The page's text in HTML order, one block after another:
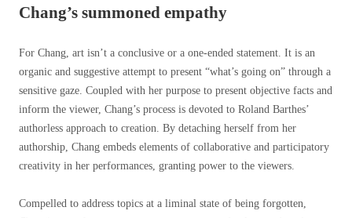
Chang’s summoned empathy
For Chang, art isn’t a conclusive or a one-ended statement. It is an
organic and suggestive attempt to present “what’s going on” through a
sensitive gaze. Coupled with her purpose to present objective facts and
inform the viewer, Chang’s process is devoted to Roland Barthes’
authorless approach to creation. By detaching herself from her
authorship, Chang embeds elements of collaborative and participatory
creativity in her performances, granting power to the viewers.
Compelled to address topics at a liminal state of being forgotten,